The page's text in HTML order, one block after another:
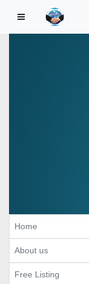
Home
About us
Free Listing